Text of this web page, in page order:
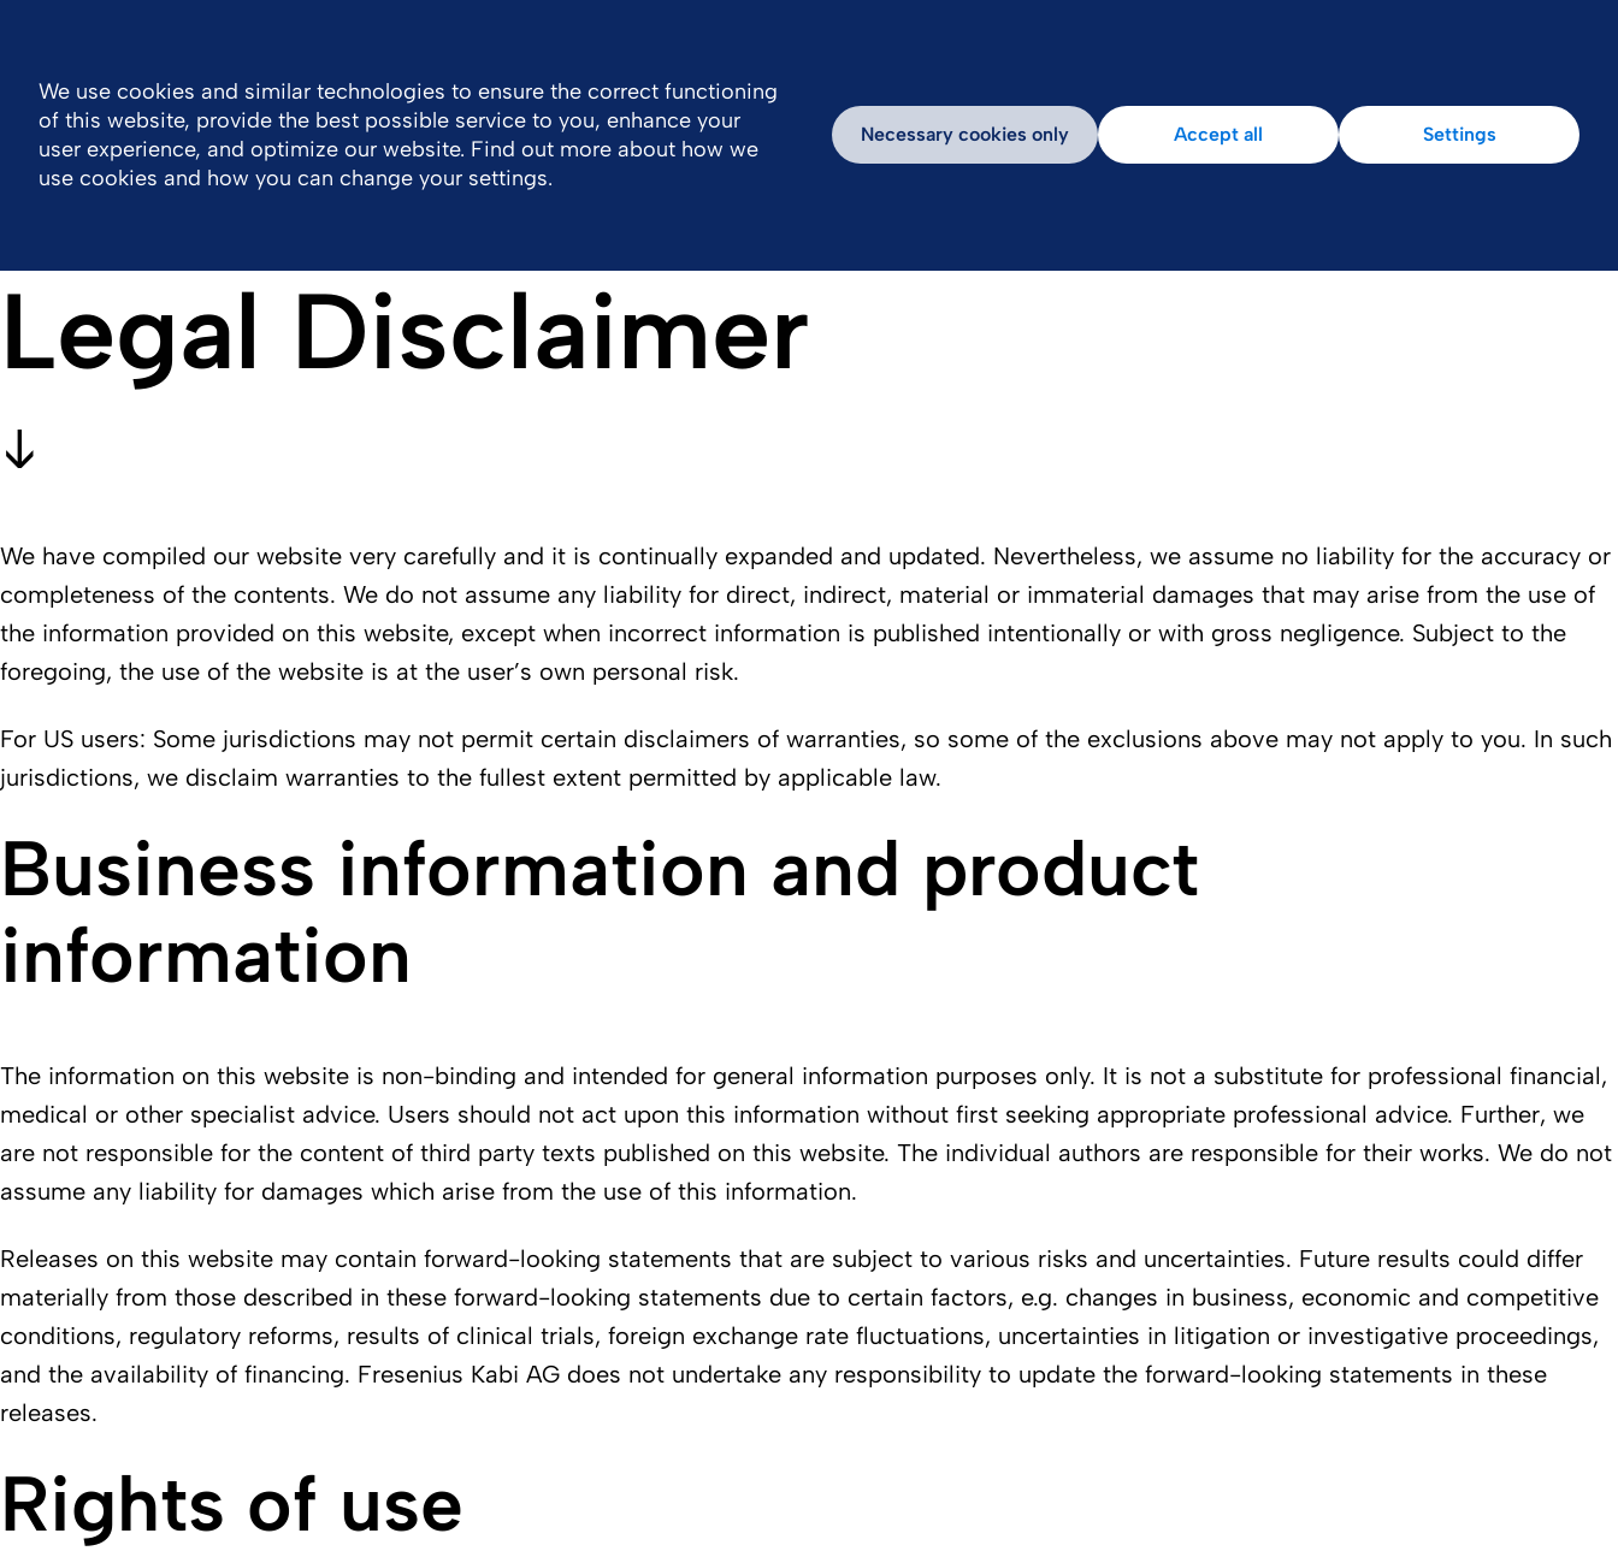
Company Portfolio Sustainability Work With Us Media Inspiring Stories
Legal Disclaimer
We have compiled our website very carefully and it is continually expanded and updated. Nevertheless, we assume no liability for the accuracy or
completeness of the contents. We do not assume any liability for direct, indirect, material or immaterial damages that may arise from the use of
the information provided on this website, except when incorrect information is published intentionally or with gross negligence. Subject to the
foregoing, the use of the website is at the user’s own personal risk.
For US users: Some jurisdictions may not permit certain disclaimers of warranties, so some of the exclusions above may not apply to you. In such
jurisdictions, we disclaim warranties to the fullest extent permitted by applicable law.
Business information and product
information
The information on this website is non-binding and intended for general information purposes only. It is not a substitute for professional financial,
medical or other specialist advice. Users should not act upon this information without first seeking appropriate professional advice. Further, we
are not responsible for the content of third party texts published on this website. The individual authors are responsible for their works. We do not
assume any liability for damages which arise from the use of this information.
Releases on this website may contain forward-looking statements that are subject to various risks and uncertainties. Future results could differ
materially from those described in these forward-looking statements due to certain factors, e.g. changes in business, economic and competitive
conditions, regulatory reforms, results of clinical trials, foreign exchange rate fluctuations, uncertainties in litigation or investigative proceedings,
and the availability of financing. Fresenius Kabi AG does not undertake any responsibility to update the forward-looking statements in these
releases.
Rights of use
We use cookies and similar technologies to ensure the correct functioning
of this website, provide the best possible service to you, enhance your
user experience, and optimize our website. Find out more about how we
use cookies and how you can change your settings.
Necessary cookies only Accept all Settings